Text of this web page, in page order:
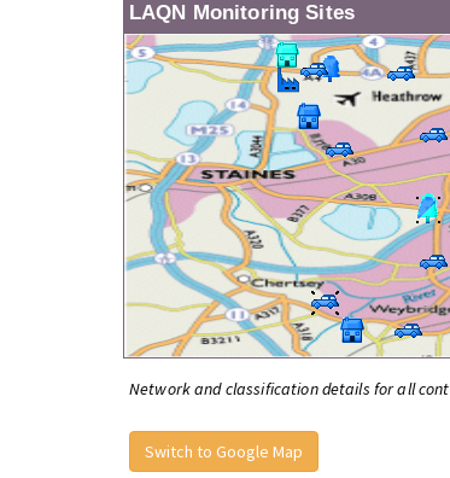
LAQN Monitoring Sites
Network and classification details for all
Switch to Google Map